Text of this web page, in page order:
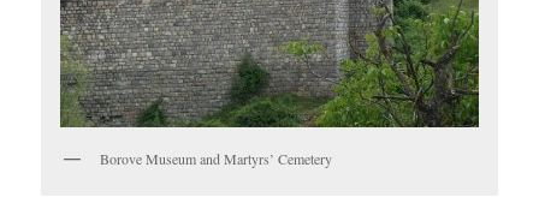
Borove Museum and Martyrs’ Cemetery